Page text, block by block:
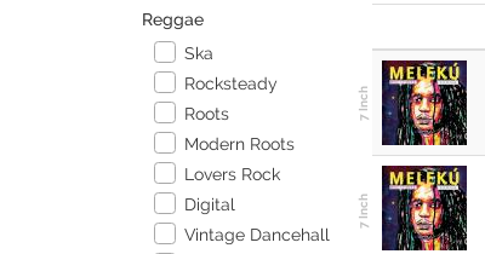
Reggae
Ska
Rocksteady
Roots
Modern Roots
Lovers Rock
Digital
Vintage Dancehall